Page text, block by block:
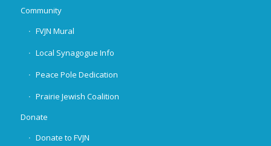
Community
FVJN Mural
Local Synagogue Info
Peace Pole Dedication
Prairie Jewish Coalition
Donate
Donate to FVJN